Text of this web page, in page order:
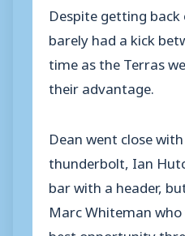
Despite getting
barely had a kick
time as the Terras
their advantage.
Dean went close
thunderbolt, Ian
bar with a header,
Marc Whiteman